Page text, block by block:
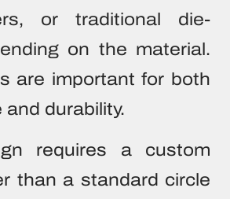
or traditional die-
on the material.
are important for both
durability.
requires a custom
than a standard circle